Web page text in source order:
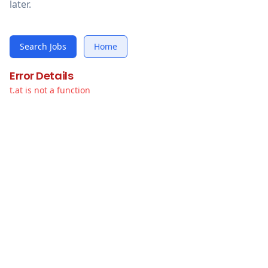
later.
Search Jobs Home
Error Details
t.at is not a function